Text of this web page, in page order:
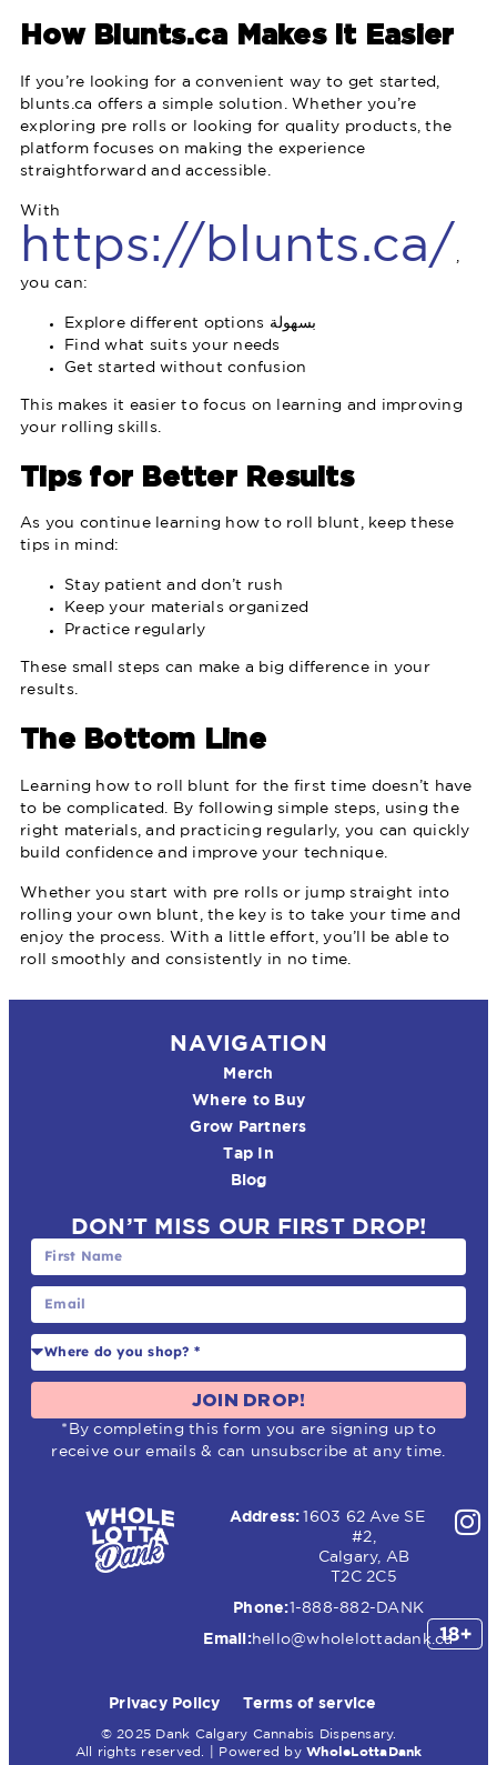
How Blunts.ca Makes It Easier
If you’re looking for a convenient way to get started,
blunts.ca offers a simple solution. Whether you’re
exploring pre rolls or looking for quality products, the
platform focuses on making the experience
straightforward and accessible.
With
https://blunts.ca/
you can:
Explore different options بسهولة
Find what suits your needs
Get started without confusion
This makes it easier to focus on learning and improving
your rolling skills.
Tips for Better Results
As you continue learning how to roll blunt, keep these
tips in mind:
Stay patient and don’t rush
Keep your materials organized
Practice regularly
These small steps can make a big difference in your
results.
The Bottom Line
Learning how to roll blunt for the first time doesn’t have
to be complicated. By following simple steps, using the
right materials, and practicing regularly, you can quickly
build confidence and improve your technique.
Whether you start with pre rolls or jump straight into
rolling your own blunt, the key is to take your time and
enjoy the process. With a little effort, you’ll be able to
roll smoothly and consistently in no time.
Address: 1603 62 Ave SE
#2,
Calgary, AB
T2C 2C5
Phone:1-888-882-DANK
Email:hello@wholelottadank.ca
DON’T MISS OUR FIRST DROP!
JOIN DROP!
*By completing this form you are signing up to
receive our emails & can unsubscribe at any time.
NAVIGATION
Merch
Where to Buy
Grow Partners
Tap In
Blog
Privacy Policy Terms of service
© 2025 Dank Calgary Cannabis Dispensary.
All rights reserved. | Powered by WholeLottaDank